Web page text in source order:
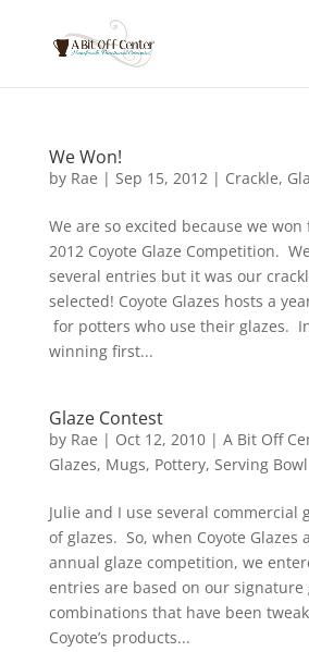
We Won!
by Rae | Sep 15, 2012| Crackle,
We are so excited because we
2012 Coyote Glaze Competition.
several entries but it was our
selected! Coyote Glazes hosts a
for potters who use their glazes.
winning first...
Glaze Contest
by Rae | Oct 12, 2010| A Bit Off
Glazes, Mugs, Pottery, Serving Bowl
Julie and I use several commercial
of glazes. So, when Coyote Glazes
annual glaze competition, we
entries are based on our signature
combinations that have been
Coyote’s products...